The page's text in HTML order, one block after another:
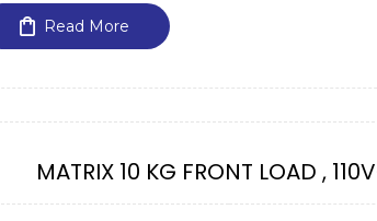
Read More
MATRIX 10 KG FRONT LOAD ,